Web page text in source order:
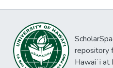
repository
Hawaiʻi at